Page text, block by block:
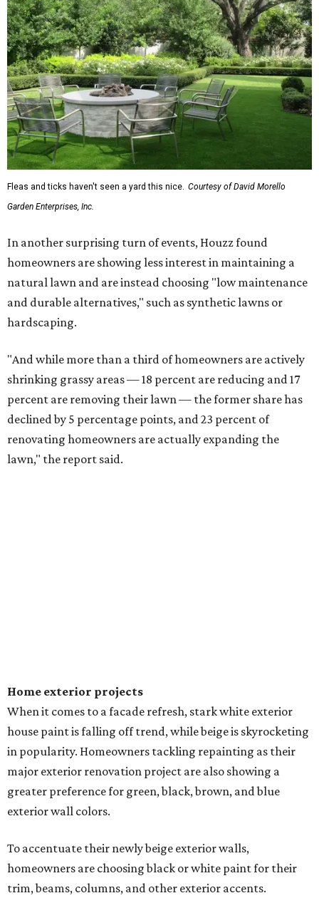
Fleas and ticks haven't seen a yard this nice. Courtesy of David Morello
Garden Enterprises, Inc.
In another surprising turn of events, Houzz found
homeowners are showing less interest in maintaining a
natural lawn and are instead choosing "low maintenance
and durable alternatives," such as synthetic lawns or
hardscaping.
"And while more than a third of homeowners are actively
shrinking grassy areas — 18 percent are reducing and 17
percent are removing their lawn — the former share has
declined by 5 percentage points, and 23 percent of
renovating homeowners are actually expanding the
lawn," the report said.
Home exterior projects
When it comes to a facade refresh, stark white exterior
house paint is falling off trend, while beige is skyrocketing
in popularity. Homeowners tackling repainting as their
major exterior renovation project are also showing a
greater preference for green, black, brown, and blue
exterior wall colors.
To accentuate their newly beige exterior walls,
homeowners are choosing black or white paint for their
trim, beams, columns, and other exterior accents.